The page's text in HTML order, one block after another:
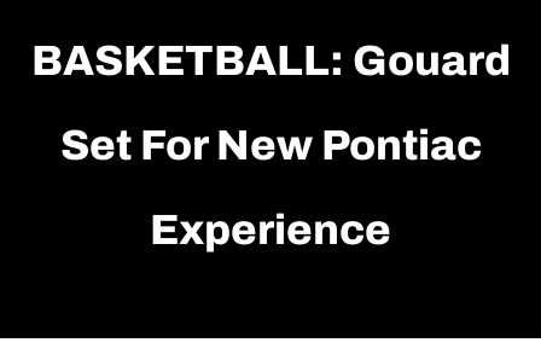
BASKETBALL: Gouard
Set For New Pontiac
Experience